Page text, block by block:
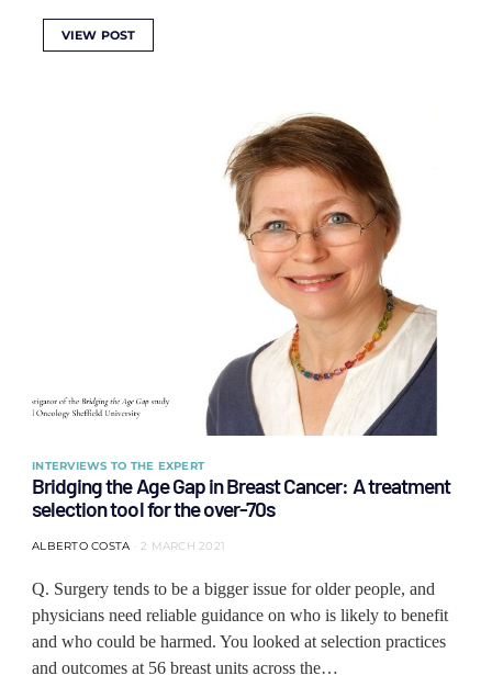
VIEW POST
INTERVIEWS TO THE EXPERT
Bridging the Age Gap in Breast Cancer: A treatment
selection tool for the over-70s
ALBERTO COSTA 2 MARCH 2021
Q. Surgery tends to be a bigger issue for older people, and
physicians need reliable guidance on who is likely to benefit
and who could be harmed. You looked at selection practices
and outcomes at 56 breast units across the…